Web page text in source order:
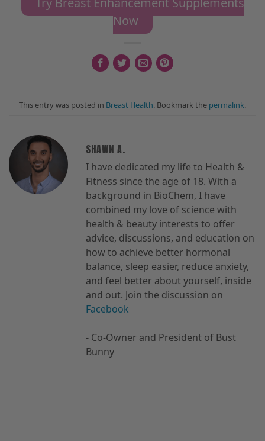
Now
This entry was posted in Breast Health. Bookmark the permalink.
SHAWN A.
I have dedicated my life to Health &
Fitness since the age of 18. With a
background in BioChem, I have
combined my love of science with
health & beauty interests to offer
advice, discussions, and education on
how to achieve better hormonal
balance, sleep easier, reduce anxiety,
and feel better about yourself, inside
and out. Join the discussion on
Facebook
- Co-Owner and President of Bust
Bunny